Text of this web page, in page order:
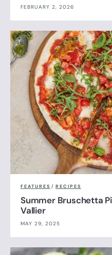
FEBRUARY 2, 2026
FEATURES / RECIPES
Summer Bruschetta
Vallier
MAY 29, 2025